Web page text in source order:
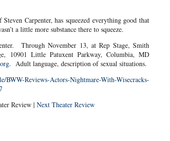
Carpenter, has squeezed everything good that
a little more substance there to squeeze.
Through November 13, at Rep Stage, Smith
10901 Little Patuxent Parkway, Columbia, MD
. Adult language, description of sexual situations.
BWW-Reviews-Actors-Nightmare-With-Wisecracks-
Review | Next Theater Review